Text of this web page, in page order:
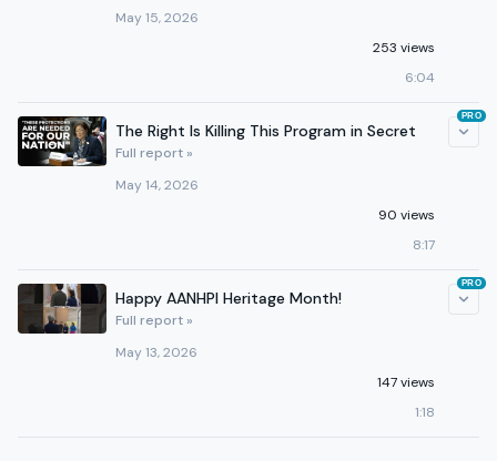
May 15, 2026
253 views
6:04
The Right Is Killing This Program in Secret
Full report »
May 14, 2026
90 views
8:17
PRO
Happy AANHPI Heritage Month!
Full report »
May 13, 2026
147 views
1:18
PRO